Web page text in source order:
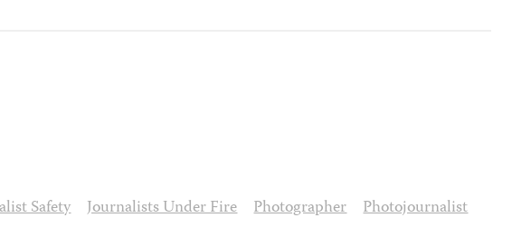
Safety Journalists Under Fire Photographer Photojournalist